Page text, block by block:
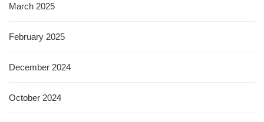
March 2025
February 2025
December 2024
October 2024